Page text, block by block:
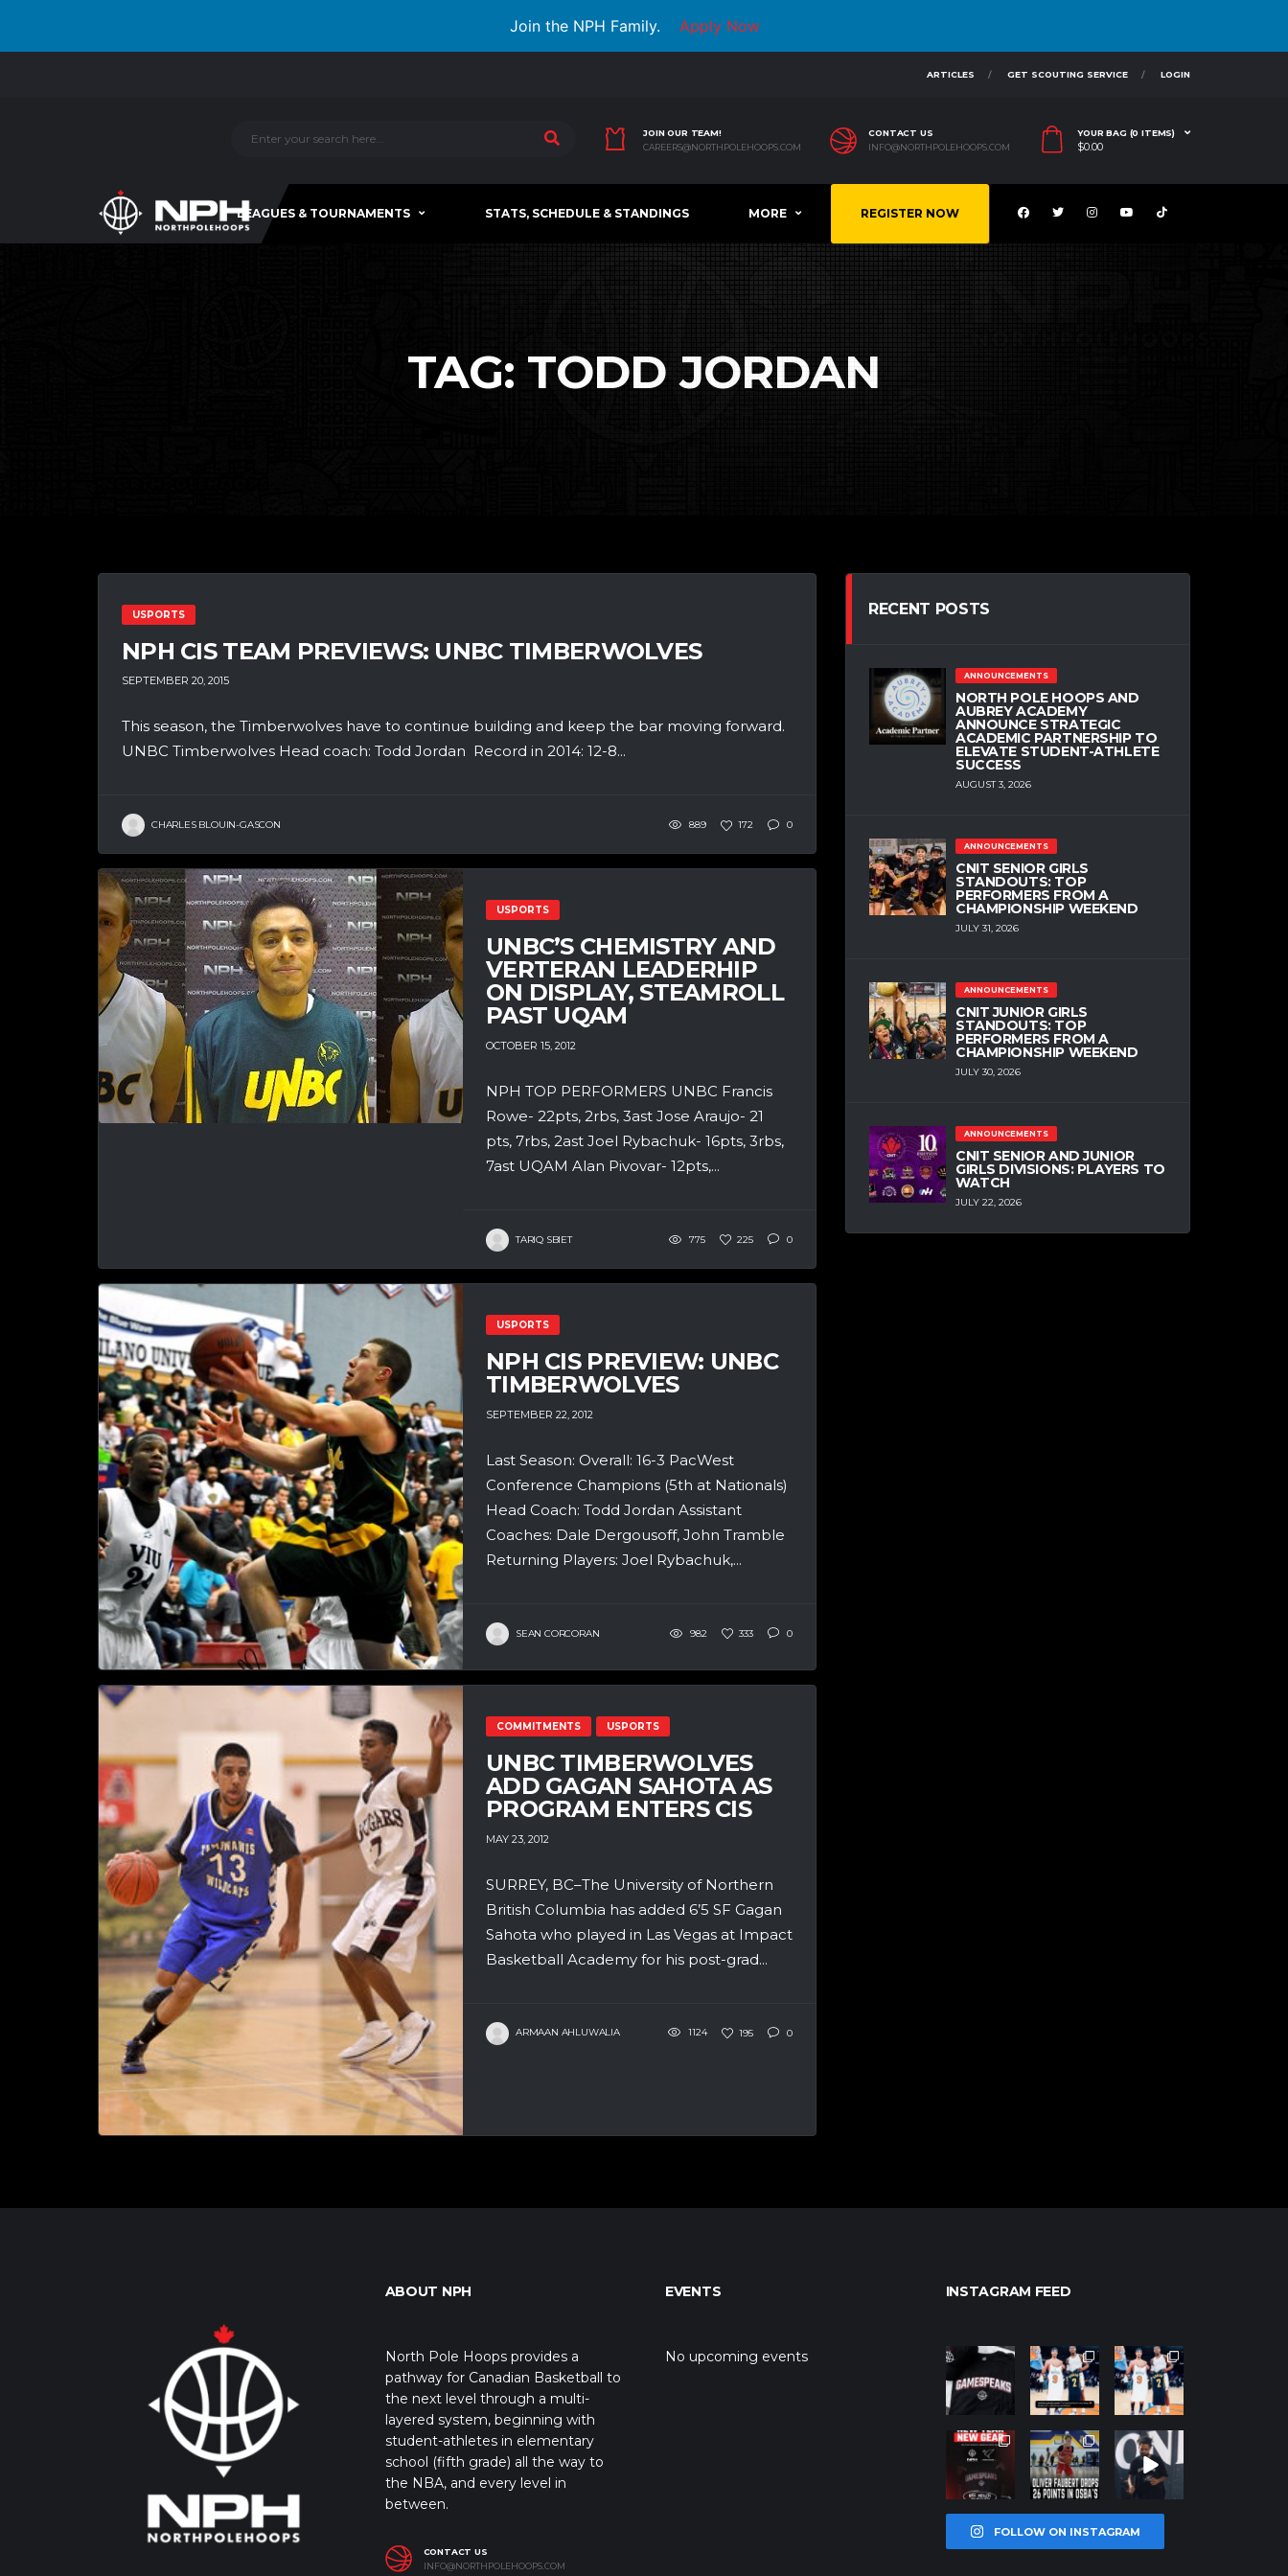
Join the NPH Family. Apply Now
ARTICLES GET SCOUTING SERVICE LOGIN
JOIN OUR TEAM!
CAREERS@NORTHPOLEHOOPS.COM
CONTACT US
INFO@NORTHPOLEHOOPS.COM
YOUR BAG (0 ITEMS)
$0.00
LEAGUES & TOURNAMENTS STATS, SCHEDULE & STANDINGS MORE REGISTER NOW
TAG: TODD JORDAN
USPORTS
NPH CIS TEAM PREVIEWS: UNBC TIMBERWOLVES
SEPTEMBER 20, 2015
This season, the Timberwolves have to continue building and keep the bar moving forward.
UNBC Timberwolves Head coach: Todd Jordan Record in 2014: 12-8...
CHARLES BLOUIN-GASCON 889 172 0
USPORTS
UNBC’S CHEMISTRY AND
VERTERAN LEADERHIP
ON DISPLAY, STEAMROLL
PAST UQAM
OCTOBER 15, 2012
NPH TOP PERFORMERS UNBC Francis
Rowe- 22pts, 2rbs, 3ast Jose Araujo- 21
pts, 7rbs, 2ast Joel Rybachuk- 16pts, 3rbs,
7ast UQAM Alan Pivovar- 12pts,...
TARIQ SBIET 775 225 0
USPORTS
NPH CIS PREVIEW: UNBC
TIMBERWOLVES
SEPTEMBER 22, 2012
Last Season: Overall: 16-3 PacWest
Conference Champions (5th at Nationals)
Head Coach: Todd Jordan Assistant
Coaches: Dale Dergousoff, John Tramble
Returning Players: Joel Rybachuk,...
SEAN CORCORAN 982 333 0
COMMITMENTS USPORTS
UNBC TIMBERWOLVES
ADD GAGAN SAHOTA AS
PROGRAM ENTERS CIS
MAY 23, 2012
SURREY, BC–The University of Northern
British Columbia has added 6’5 SF Gagan
Sahota who played in Las Vegas at Impact
Basketball Academy for his post-grad...
ARMAAN AHLUWALIA 1124 195 0
RECENT POSTS
ANNOUNCEMENTS
NORTH POLE HOOPS AND
AUBREY ACADEMY
ANNOUNCE STRATEGIC
ACADEMIC PARTNERSHIP TO
ELEVATE STUDENT-ATHLETE
SUCCESS
AUGUST 3, 2026
ANNOUNCEMENTS
CNIT SENIOR GIRLS
STANDOUTS: TOP
PERFORMERS FROM A
CHAMPIONSHIP WEEKEND
JULY 31, 2026
ANNOUNCEMENTS
CNIT JUNIOR GIRLS
STANDOUTS: TOP
PERFORMERS FROM A
CHAMPIONSHIP WEEKEND
JULY 30, 2026
ANNOUNCEMENTS
CNIT SENIOR AND JUNIOR
GIRLS DIVISIONS: PLAYERS TO
WATCH
JULY 22, 2026
ABOUT NPH
North Pole Hoops provides a
pathway for Canadian Basketball to
the next level through a multi-
layered system, beginning with
student-athletes in elementary
school (fifth grade) all the way to
the NBA, and every level in
between.
CONTACT US
INFO@NORTHPOLEHOOPS.COM
EVENTS
No upcoming events
INSTAGRAM FEED
northpolehoo
Jan 12
northpolehoo
ps
Jan 12
northpolehoo
ps
Jan 12
northpolehoo
ps
Jan 12
northpolehoo
ps
Jan 11
northpolehoo
ps
Jan 11
FOLLOW ON INSTAGRAM